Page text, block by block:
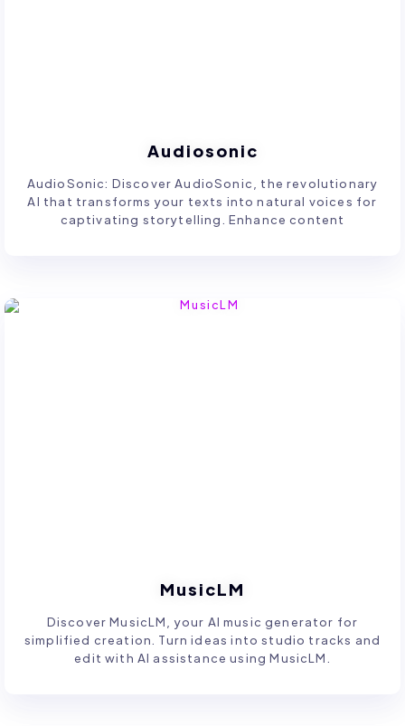
Audiosonic
AudioSonic: Discover AudioSonic, the revolutionary
AI that transforms your texts into natural voices for
captivating storytelling. Enhance content
MusicLM
Discover MusicLM, your AI music generator for
simplified creation. Turn ideas into studio tracks and
edit with AI assistance using MusicLM.